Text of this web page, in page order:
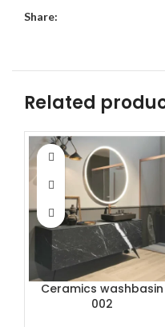
Share:
Related
Ceramics washbasin
002